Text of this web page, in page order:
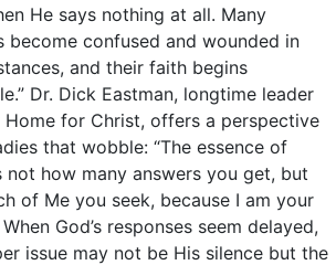
He says nothing at all. Many
become confused and wounded in
and their faith begins
Dr. Dick Eastman, longtime leader
Home for Christ, offers a perspective
that wobble: “The essence of
not how many answers you get, but
of Me you seek, because I am your
When God’s responses seem delayed,
issue may not be His silence but the